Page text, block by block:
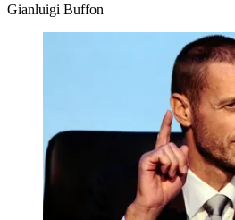
Gianluigi Buffon